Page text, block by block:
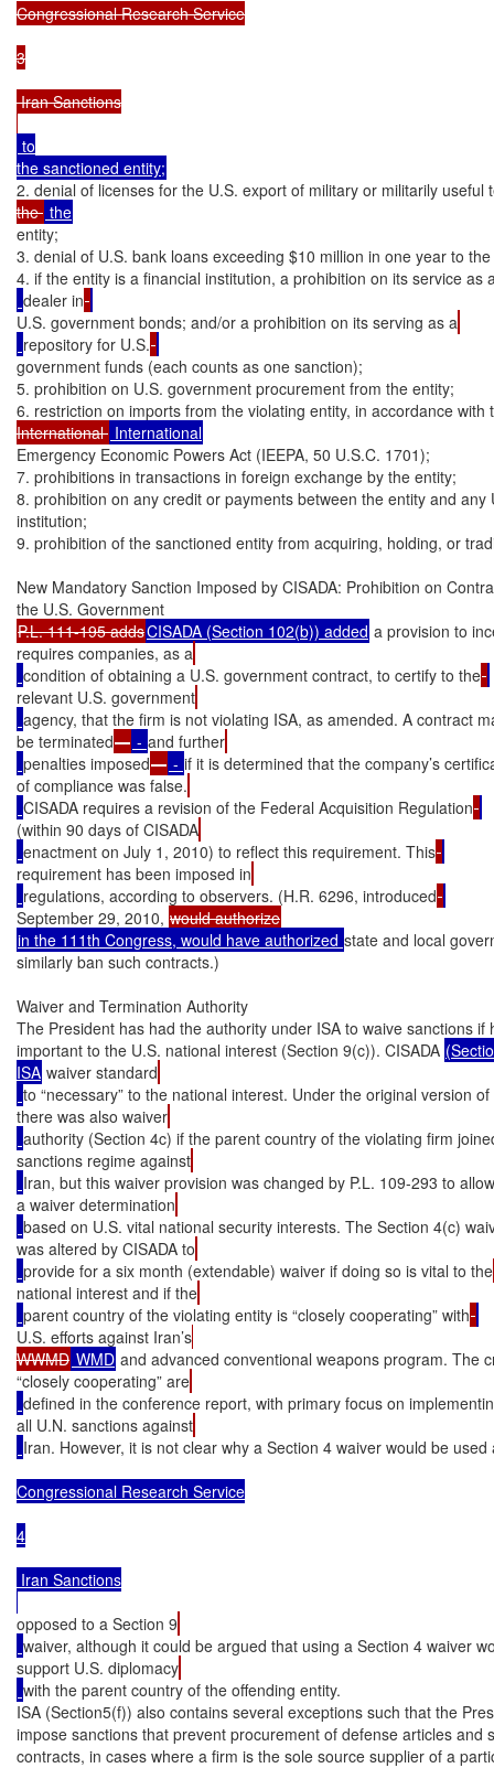
Congressional Research Service
3
Iran Sanctions
to
2. denial of licenses for the U.S. export of military or militarily useful
the
entity;
3. denial of U.S. bank loans exceeding $10 million in one year to
4. if the entity is a financial institution, a prohibition on its service as
dealer in
U.S. government bonds; and/or a prohibition on its serving as a
repository for U.S.
government funds (each counts as one sanction);
5. prohibition on U.S. government procurement from the entity;
6. restriction on imports from the violating entity, in accordance with
International
Emergency Economic Powers Act (IEEPA, 50 U.S.C. 1701);
7. prohibitions in transactions in foreign exchange by the entity;
8. prohibition on any credit or payments between the entity and any
institution;
9. prohibition of the sanctioned entity from acquiring, holding, or
New Mandatory Sanction Imposed by CISADA: Prohibition on
P.L. 111-195 addsCISADA (Section 102(b)) added a provision to
requires companies, as a
condition of obtaining a U.S. government contract, to certify to the
relevant U.S. government
agency, that the firm is not violating ISA, as amended. A contract
be terminated— - and further
penalties imposed— - if it is determined that the company’s
of compliance was false.
CISADA requires a revision of the Federal Acquisition Regulation
(within 90 days of CISADA
enactment on July 1, 2010) to reflect this requirement. This
requirement has been imposed in
regulations, according to observers. (H.R. 6296, introduced
September 29, 2010,
in the 111th Congress, would have authorized state and local
similarly ban such contracts.)
Waiver and Termination Authority
The President has had the authority under ISA to waive sanctions if
important to the U.S. national interest (Section 9(c)). CISADA
ISA waiver standard
to “necessary” to the national interest. Under the original version of
there was also waiver
authority (Section 4c) if the parent country of the violating firm
sanctions regime against
Iran, but this waiver provision was changed by P.L. 109-293 to
a waiver determination
based on U.S. vital national security interests. The Section 4(c)
was altered by CISADA to
provide for a six month (extendable) waiver if doing so is vital to the
national interest and if the
parent country of the violating entity is “closely cooperating” with
U.S. efforts against Iran’s
WWMD WMD and advanced conventional weapons program. The
“closely cooperating” are
defined in the conference report, with primary focus on
all U.N. sanctions against
Iran. However, it is not clear why a Section 4 waiver would be used
Congressional Research Service
4
Iran Sanctions
opposed to a Section 9
waiver, although it could be argued that using a Section 4 waiver
support U.S. diplomacy
with the parent country of the offending entity.
ISA (Section5(f)) also contains several exceptions such that the
impose sanctions that prevent procurement of defense articles and
contracts, in cases where a firm is the sole source supplier of a